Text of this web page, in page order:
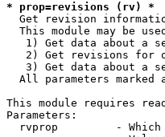
* prop=revisions (rv) *
Get revision
This module may be
1) Get data about a
2) Get revisions for
3) Get data about a
All parameters marked
This module requires
Parameters:
rvprop         -